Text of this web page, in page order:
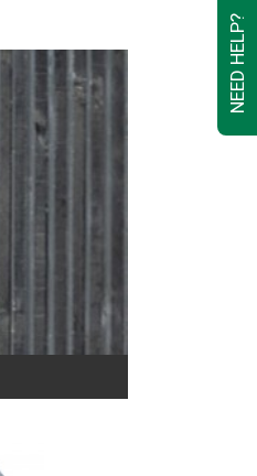
NEED HELP?